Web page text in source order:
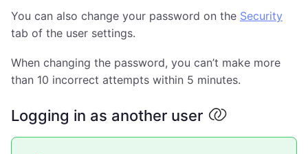
You can also change your password on the Security
tab of the user settings.
When changing the password, you can’t make more
than 10 incorrect attempts within 5 minutes.
Logging in as another user